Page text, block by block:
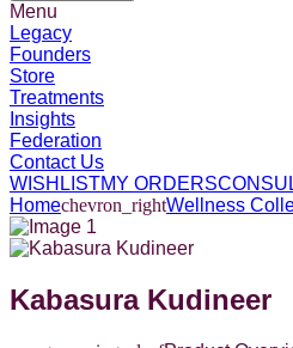
Menu
Legacy
Founders
Store
Treatments
Insights
Federation
Contact Us
WISHLISTMY ORDERS
Homechevron_rightWellness
Kabasura Kudineer